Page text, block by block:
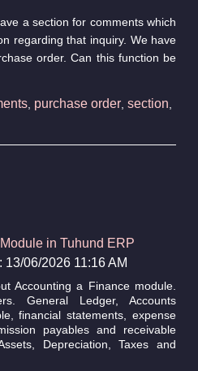
a section for comments which
regarding that inquiry. We have
order. Can this function be
, purchase order, section
in Tuhund ERP
13/06/2026 11:16 AM
Accounting a Finance module.
General Ledger, Accounts
financial statements, expense
payables and receivable
Depreciation, Taxes and